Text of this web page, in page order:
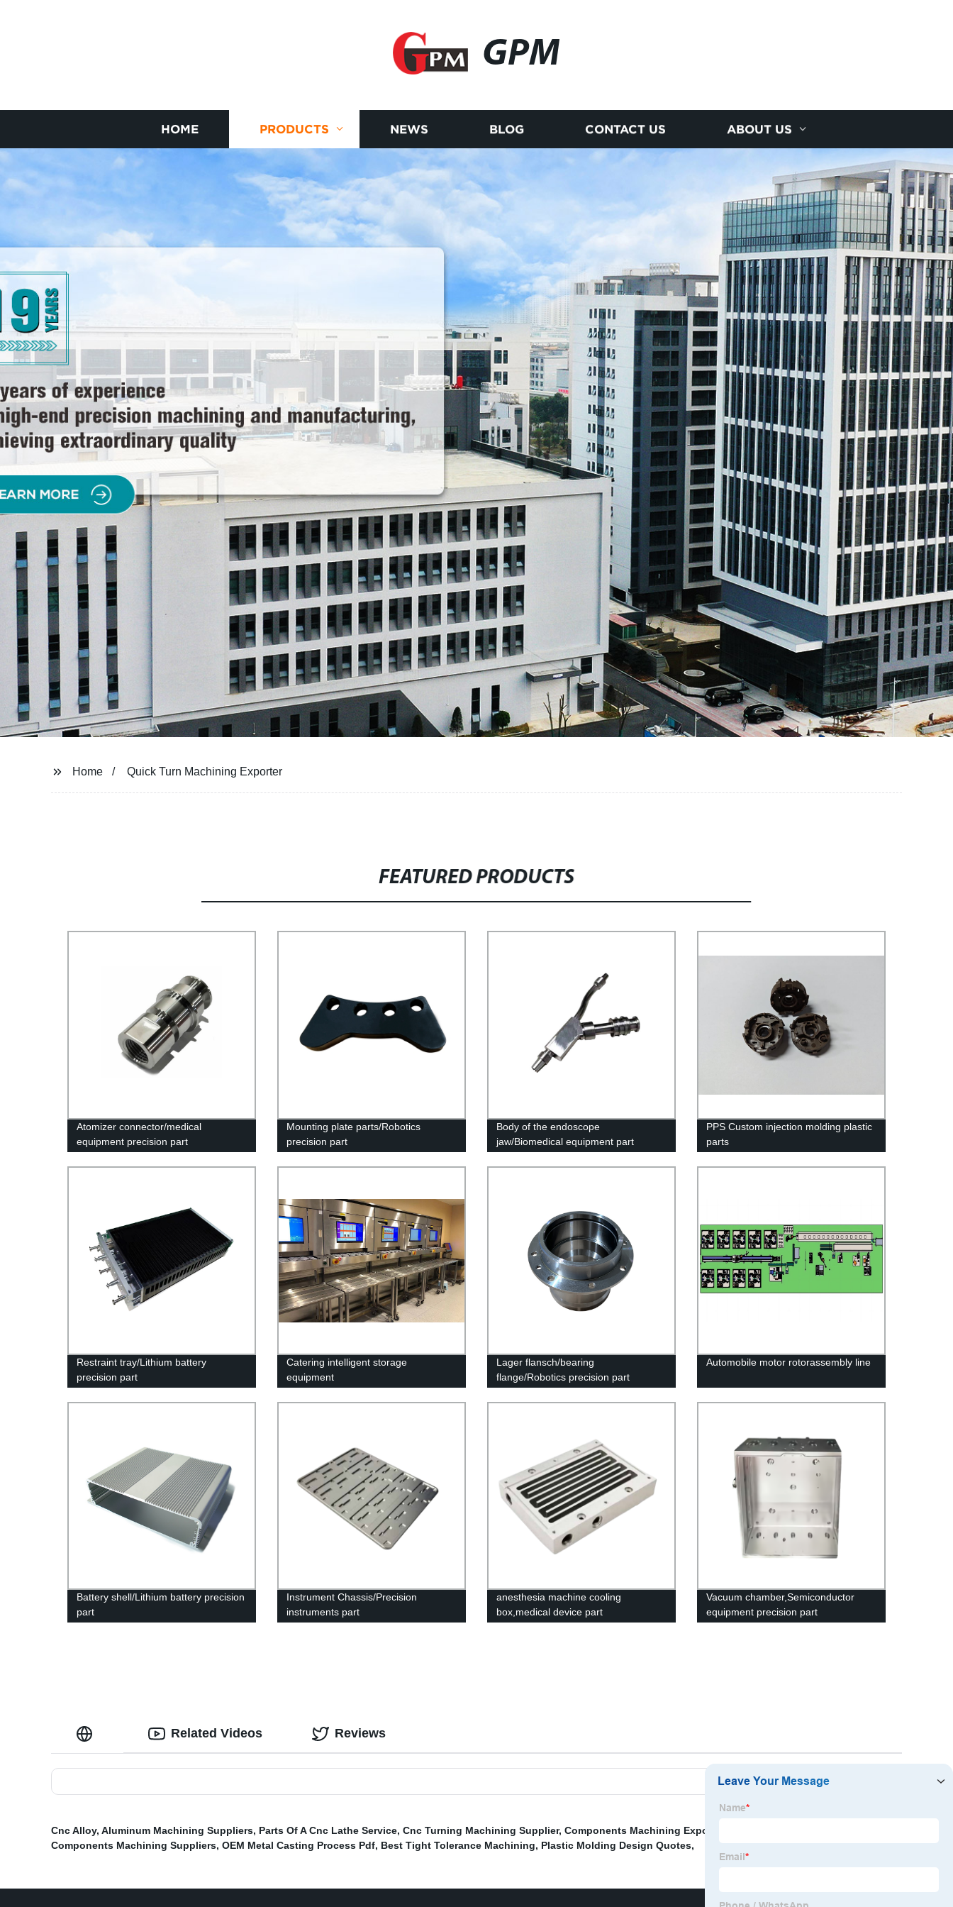
GPM
HOME PRODUCTS NEWS BLOG CONTACT US ABOUT US
Home Quick Turn Machining Exporter
FEATURED PRODUCTS
Atomizer connector/medical
equipment precision part
Mounting plate parts/Robotics
precision part
Body of the endoscope
jaw/Biomedical equipment part
PPS Custom injection molding plastic
parts
Restraint tray/Lithium battery
precision part
Catering intelligent storage
equipment
Lager flansch/bearing
flange/Robotics precision part
Automobile motor rotorassembly line
Battery shell/Lithium battery precision
part
Instrument Chassis/Precision
instruments part
anesthesia machine cooling
box,medical device part
Vacuum chamber,Semiconductor
equipment precision part
Related Videos Reviews
Cnc Alloy, Aluminum Machining Suppliers, Parts Of A Cnc Lathe Service, Cnc Turning Machining Supplier, Components Machining Exporter
Components Machining Suppliers, OEM Metal Casting Process Pdf, Best Tight Tolerance Machining, Plastic Molding Design Quotes,